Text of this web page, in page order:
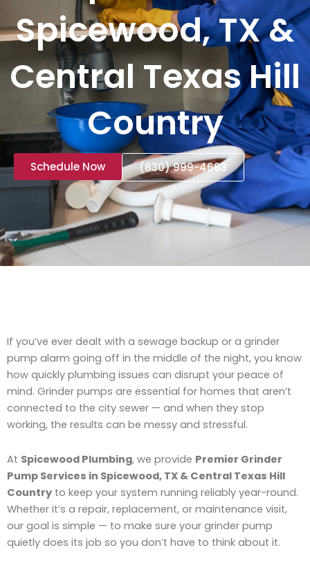
Spicewood, TX &
Central Texas Hill
Country
Schedule Now (830) 999-4663
If you’ve ever dealt with a sewage backup or a grinder
pump alarm going off in the middle of the night, you know
how quickly plumbing issues can disrupt your peace of
mind. Grinder pumps are essential for homes that aren’t
connected to the city sewer — and when they stop
working, the results can be messy and stressful.
At Spicewood Plumbing, we provide Premier Grinder
Pump Services in Spicewood, TX & Central Texas Hill
Country to keep your system running reliably year-round.
Whether it’s a repair, replacement, or maintenance visit,
our goal is simple — to make sure your grinder pump
quietly does its job so you don’t have to think about it.